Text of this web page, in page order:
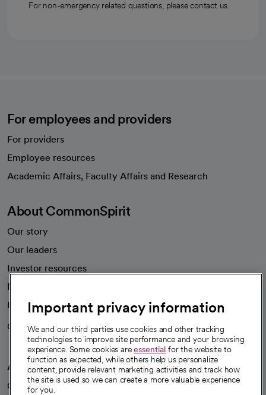
For non-emergency related questions, please contact us.
For employees and providers
For providers
Employee resources
Academic Affairs, Faculty Affairs and Research
About CommonSpirit
Our story
Our leaders
Investor resources
News
Health blog
Careers
We're hiring!
A healthier future
Our impact
Important privacy information
We and our third parties use cookies and other tracking
technologies to improve site performance and your browsing
experience. Some cookies areessential for the website to
function as expected, while others help us personalize
content, provide relevant marketing activities and track how
the site is used so we can create a more valuable experience
for you.